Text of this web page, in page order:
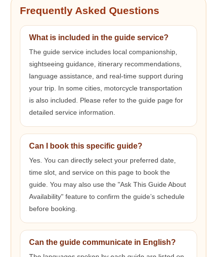
Frequently Asked Questions
What is included in the guide service?
The guide service includes local companionship,
sightseeing guidance, itinerary recommendations,
language assistance, and real-time support during
your trip. In some cities, motorcycle transportation
is also included. Please refer to the guide page for
detailed service information.
Can I book this specific guide?
Yes. You can directly select your preferred date,
time slot, and service on this page to book the
guide. You may also use the "Ask This Guide About
Availability" feature to confirm the guide’s schedule
before booking.
Can the guide communicate in English?